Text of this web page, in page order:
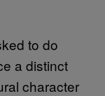
to do
a distinct
character